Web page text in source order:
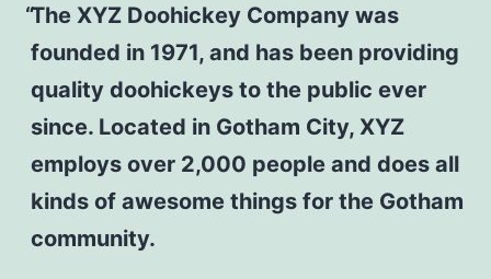
The XYZ Doohickey Company was
founded in 1971, and has been providing
quality doohickeys to the public ever
since. Located in Gotham City, XYZ
employs over 2,000 people and does all
kinds of awesome things for the Gotham
community.